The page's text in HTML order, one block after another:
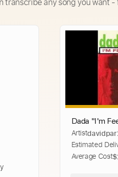
Dada "I'm
Artist
Estimated
Average Cost